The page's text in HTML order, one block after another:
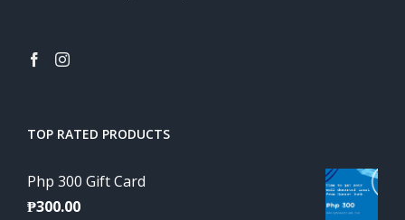
TOP RATED PRODUCTS
Php 300 Gift Card
₱300.00